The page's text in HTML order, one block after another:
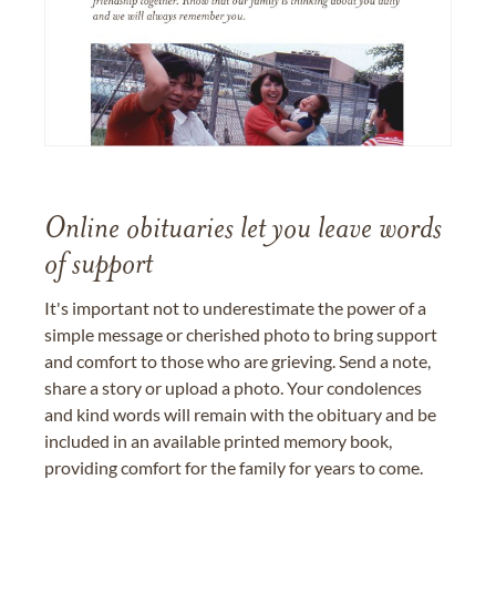
Online obituaries let you leave words
of support
It's important not to underestimate the power of a
simple message or cherished photo to bring support
and comfort to those who are grieving. Send a note,
share a story or upload a photo. Your condolences
and kind words will remain with the obituary and be
included in an available printed memory book,
providing comfort for the family for years to come.